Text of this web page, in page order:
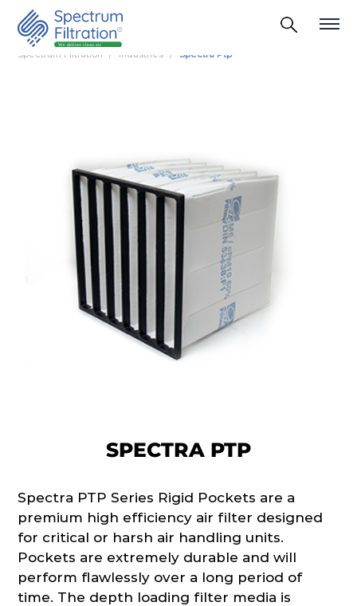
Spectrum Filtration Industries Spectra Ptp
SPECTRA PTP
Spectra PTP Series Rigid Pockets are a
premium high efficiency air filter designed
for critical or harsh air handling units.
Pockets are extremely durable and will
perform flawlessly over a long period of
time. The depth loading filter media is